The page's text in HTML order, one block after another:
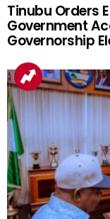
Tinubu Orders
Government
Governorship